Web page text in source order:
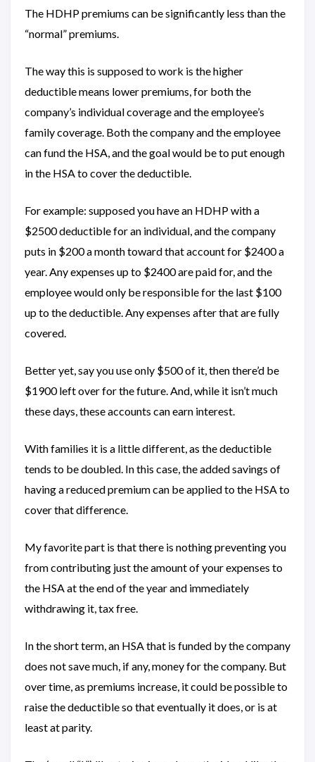
The HDHP premiums can be significantly less than the
“normal” premiums.
The way this is supposed to work is the higher
deductible means lower premiums, for both the
company’s individual coverage and the employee’s
family coverage. Both the company and the employee
can fund the HSA, and the goal would be to put enough
in the HSA to cover the deductible.
For example: supposed you have an HDHP with a
$2500 deductible for an individual, and the company
puts in $200 a month toward that account for $2400 a
year. Any expenses up to $2400 are paid for, and the
employee would only be responsible for the last $100
up to the deductible. Any expenses after that are fully
covered.
Better yet, say you use only $500 of it, then there’d be
$1900 left over for the future. And, while it isn’t much
these days, these accounts can earn interest.
With families it is a little different, as the deductible
tends to be doubled. In this case, the added savings of
having a reduced premium can be applied to the HSA to
cover that difference.
My favorite part is that there is nothing preventing you
from contributing just the amount of your expenses to
the HSA at the end of the year and immediately
withdrawing it, tax free.
In the short term, an HSA that is funded by the company
does not save much, if any, money for the company. But
over time, as premiums increase, it could be possible to
raise the deductible so that eventually it does, or is at
least at parity.